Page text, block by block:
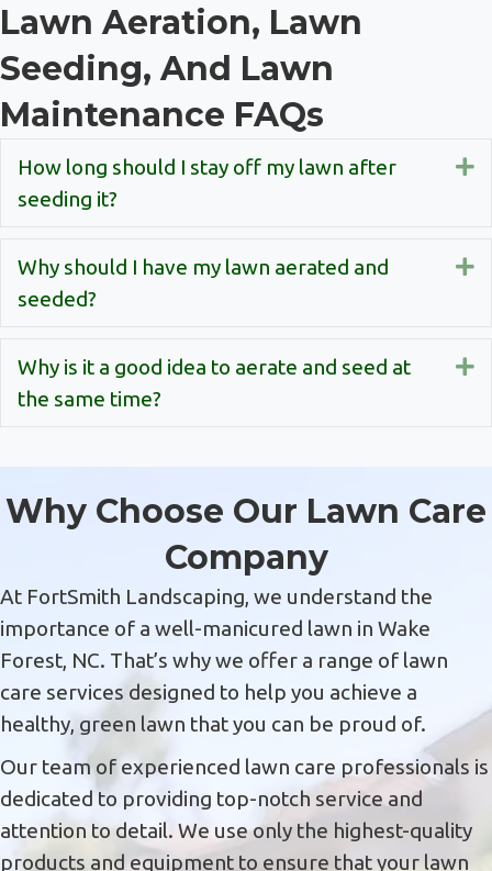
Lawn Aeration, Lawn
Seeding, And Lawn
Maintenance FAQs
How long should I stay off my lawn after
seeding it?
Why should I have my lawn aerated and
seeded?
Why is it a good idea to aerate and seed at
the same time?
Why Choose Our Lawn Care
Company
At FortSmith Landscaping, we understand the
importance of a well-manicured lawn in Wake
Forest, NC. That’s why we offer a range of lawn
care services designed to help you achieve a
healthy, green lawn that you can be proud of.
Our team of experienced lawn care professionals is
dedicated to providing top-notch service and
attention to detail. We use only the highest-quality
products and equipment to ensure that your lawn